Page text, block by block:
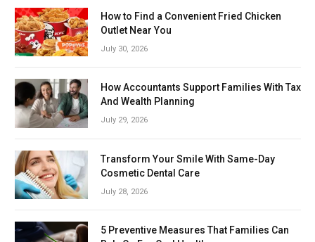
How to Find a Convenient Fried Chicken
Outlet Near You
July 30, 2026
How Accountants Support Families With Tax
And Wealth Planning
July 29, 2026
Transform Your Smile With Same-Day
Cosmetic Dental Care
July 28, 2026
5 Preventive Measures That Families Can